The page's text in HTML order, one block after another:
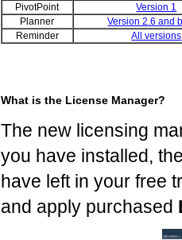
PivotPoint
Version 1
Planner
Version 2.6 and
Reminder
All versions
What is the License Manager?
The new licensing
you have installed,
have left in your free
and apply purchased